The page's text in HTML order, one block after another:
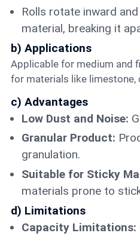
Rolls rotate inward
material, breaking it
b) Applications
Applicable for medium and fine crushing and suited
for materials like limestone,
c) Advantages
Low Dust and Noise:
Granular Product:
granulation.
Suitable for Sticky
materials prone to
d) Limitations
Capacity Limitations: